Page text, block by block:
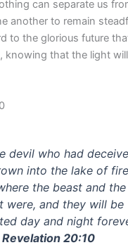
can separate us
another to remain
to the glorious future
knowing that the light
devil who had
into the lake of
the beast and
were, and they will be
day and night
Revelation 20:10